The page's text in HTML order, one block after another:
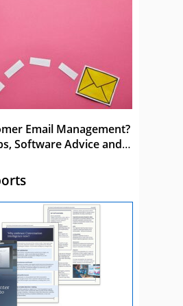
Email Management?
Software Advice and